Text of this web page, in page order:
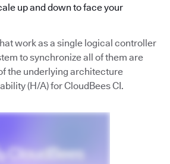
up and down to face your
work as a single logical controller
to synchronize all of them are
the underlying architecture
(H/A) for CloudBees CI.